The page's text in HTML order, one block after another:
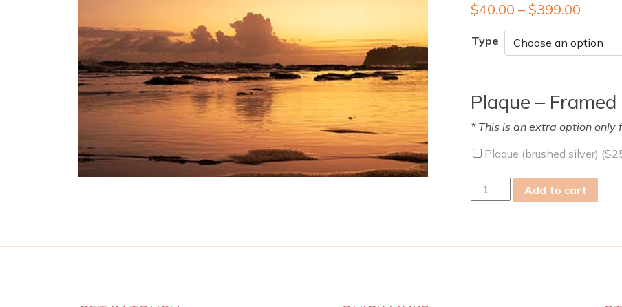
$40.00 – $399.00
Type
Plaque –
* This is an extra option only
Plaque (brushed silver) ($
sun
01
quantity
Add to cart